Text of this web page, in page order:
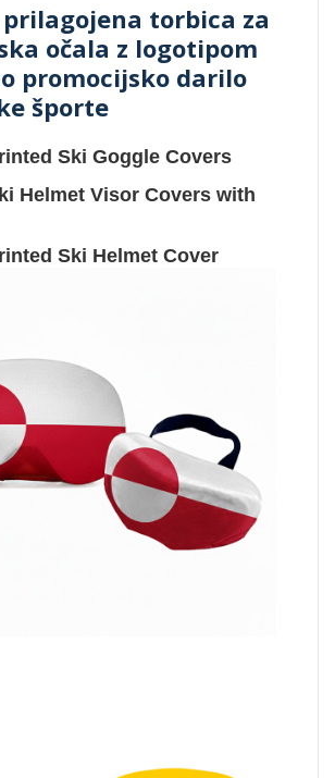
prilagojena torbica za
očala z logotipom
promocijsko darilo
športe
Ski Goggle Covers
Helmet Visor Covers with
Ski Helmet Cover